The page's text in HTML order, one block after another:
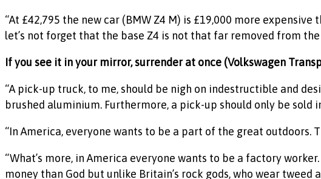
“At £42,795 the new car (BMW Z4 M) is £19,000 more
let’s not forget that the base Z4 is not that far removed from
If you see it in your mirror, surrender at once (Volkswagen
“A pick-up truck, to me, should be nigh on indestructible and
brushed aluminium. Furthermore, a pick-up should only be sold
“In America, everyone wants to be a part of the great
“What’s more, in America everyone wants to be a factory
money than God but unlike Britain’s rock gods, who wear